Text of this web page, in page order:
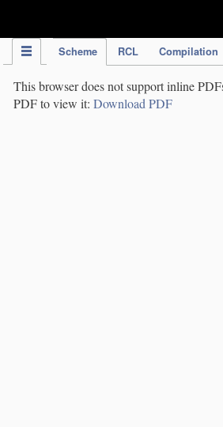
Scheme RCL Compilation
This browser does not support inline
PDF to view it: Download PDF